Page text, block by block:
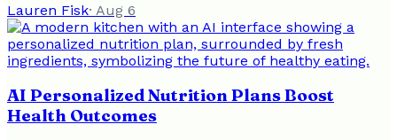
Lauren Fisk· Aug 6
AI Personalized Nutrition Plans Boost
Health Outcomes